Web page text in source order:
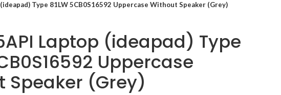
Type 81LW 5CB0S16592 Uppercase Without Speaker (Grey)
Laptop (ideapad) Type
Uppercase
Speaker (Grey)